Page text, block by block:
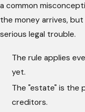
a common
the money arrives,
serious legal trouble.
The rule applies
yet.
The "estate" is the
creditors.